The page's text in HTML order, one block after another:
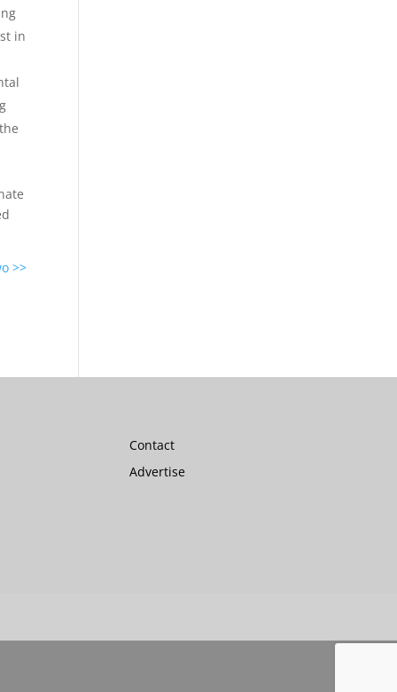
in
>>
Contact
Advertise